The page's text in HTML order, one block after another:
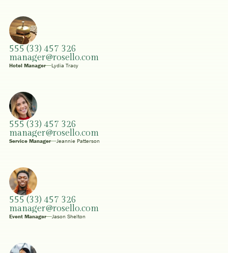
555 (33) 457 326
manager@rosello.com
Hotel Manager Lydia Tracy
555 (33) 457 326
manager@rosello.com
Service Manager Jeannie Patterson
555 (33) 457 326
manager@rosello.com
Event Manager Jason Shelton